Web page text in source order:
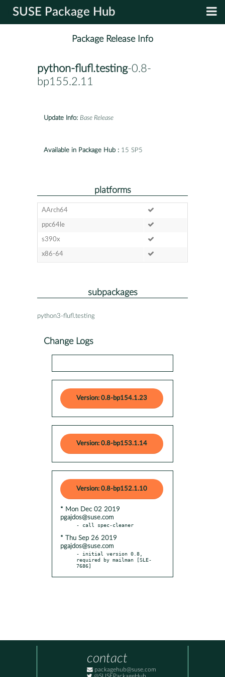
SUSE Package Hub
Package Release Info
python-flufl.testing-0.8-
bp155.2.11
Update Info: Base Release
Available in Package Hub : 15 SP5
platforms
AArch64
ppc64le
s390x
x86-64
subpackages
python3-flufl.testing
Change Logs
Version: 0.8-bp154.1.23
Version: 0.8-bp153.1.14
Version: 0.8-bp152.1.10
* Mon Dec 02 2019
pgajdos@suse.com
* Thu Sep 26 2019
pgajdos@suse.com
- initial version 0.8,
required by mailman [SLE-
7686]
contact
packagehub@suse.com